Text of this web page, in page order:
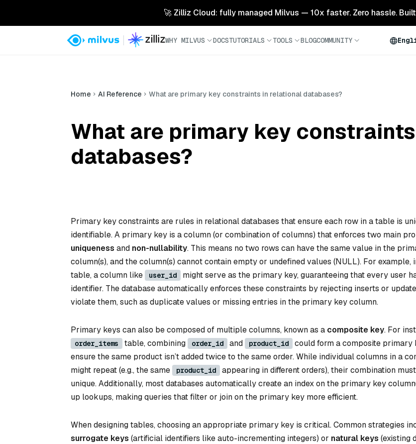
🚀 Zilliz Cloud: fully managed Milvus — 10x faster. Zero hassle.
WHY MILVUS DOCSTUTORIALS TOOLS BLOGCOMMUNITY
Home AI Reference What are primary key constraints in relational databases?
What are primary key
databases?
Primary key constraints are rules in relational databases that ensure each row in a table is
identifiable. A primary key is a column (or combination of columns) that enforces two main
uniqueness and non-nullability. This means no two rows can have the same value in the
column(s), and the column(s) cannot contain empty or undefined values (NULL). For example,
table, a column like user_id
might serve as the primary key, guaranteeing that every user
identifier. The database automatically enforces these constraints by rejecting inserts or
violate them, such as duplicate values or missing entries in the primary key column.
Primary keys can also be composed of multiple columns, known as a composite key. For
order_items table, combining order_id and product_id
could form a composite primary
ensure the same product isn’t added twice to the same order. While individual columns in a
might repeat (e.g., the same
product_id
appearing in different orders), their combination
unique. Additionally, most databases automatically create an index on the primary key
up lookups, making queries that filter or join on the primary key more efficient.
When designing tables, choosing an appropriate primary key is critical. Common strategies
surrogate keys (artificial identifiers like auto-incrementing integers) or natural keys (existing